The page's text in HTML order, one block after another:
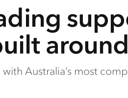
Australia’s most